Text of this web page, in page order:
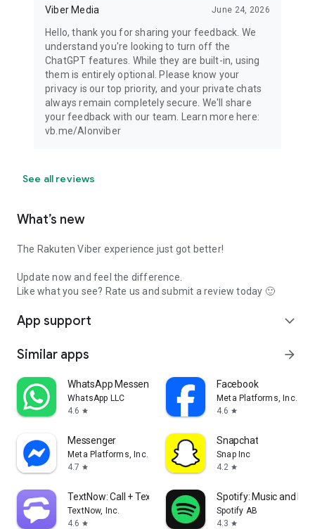
Viber Media June 24, 2026
Hello, thank you for sharing your feedback. We
understand you're looking to turn off the
ChatGPT features. While they are built-in, using
them is entirely optional. Please know your
privacy is our top priority, and your private chats
always remain completely secure. We'll share
your feedback with our team. Learn more here:
vb.me/AIonviber
See all reviews
What’s new
The Rakuten Viber experience just got better!
Update now and feel the difference.
Like what you see? Rate us and submit a review today 🙂
App support expand_more
Similar apps arrow_forward
WhatsApp Messenger
WhatsApp LLC
4.6 star
Facebook
Meta Platforms, Inc.
4.6 star
Messenger
Meta Platforms, Inc.
4.7 star
Snapchat
Snap Inc
4.2 star
TextNow: Call + Text Unlimited
TextNow, Inc.
4.6 star
Spotify: Music and
Spotify AB
4.3 star